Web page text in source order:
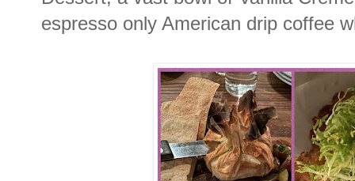
espresso only American drip coffee